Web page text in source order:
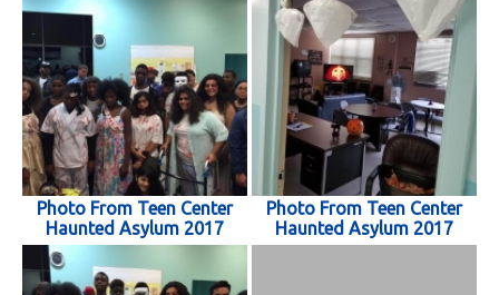
Photo From Teen Center
Haunted Asylum 2017
Photo From Teen Center
Haunted Asylum 2017